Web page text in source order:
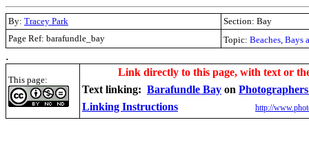
By: Tracey Park
Section: Bay
Page Ref: barafundle_bay
Topic: Beaches, Bays
.
This page:
Link directly to this page, with text or
Text linking: Barafundle Bay on
Linking Instructions
http://